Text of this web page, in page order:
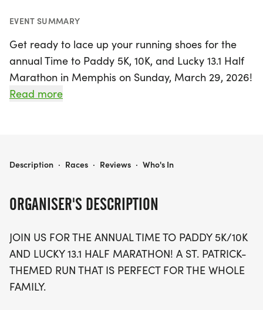
EVENT SUMMARY
Get ready to lace up your running shoes for the
annual Time to Paddy 5K, 10K, and Lucky 13.1 Half
Marathon in Memphis on Sunday, March 29, 2026!
This St. Patrick's Day-themed race promises a
everyone! Choose from a 5K, 10K, or the half
personalized bib.
Participants can also look forward to chip-timing,
live results, and awards, along with delicious post-
race food. Kids can join in the excitement with a
special Kids' Dash, designed for those aged 10 and
Read more
ORGANISER'S DESCRIPTION
JOIN US FOR THE ANNUAL TIME TO PADDY 5K/10K
AND LUCKY 13.1 HALF MARATHON! A ST. PATRICK-
THEMED RUN THAT IS PERFECT FOR THE WHOLE
FAMILY.
TIME TO PADDY 5K/10K & LUCKY 13.1 - MEMPHIS
Description · Races · Reviews · Who's In